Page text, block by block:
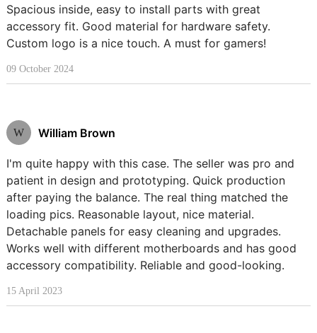
Spacious inside, easy to install parts with great
accessory fit. Good material for hardware safety.
Custom logo is a nice touch. A must for gamers!
09 October 2024
W William Brown
I'm quite happy with this case. The seller was pro and
patient in design and prototyping. Quick production
after paying the balance. The real thing matched the
loading pics. Reasonable layout, nice material.
Detachable panels for easy cleaning and upgrades.
Works well with different motherboards and has good
accessory compatibility. Reliable and good-looking.
15 April 2023